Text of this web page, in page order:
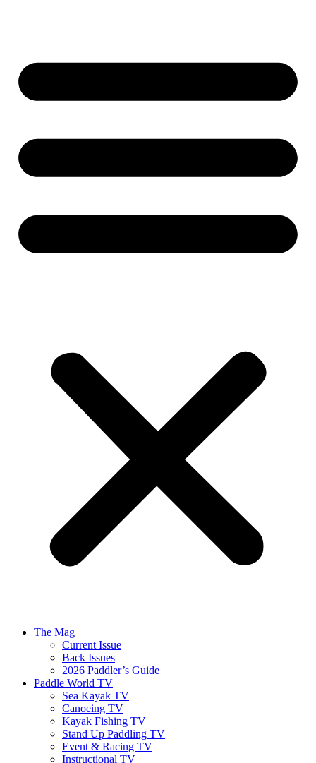
The Mag
Current Issue
Back Issues
2026 Paddler’s Guide
Paddle World TV
Sea Kayak TV
Canoeing TV
Kayak Fishing TV
Stand Up Paddling TV
Event & Racing TV
Instructional TV